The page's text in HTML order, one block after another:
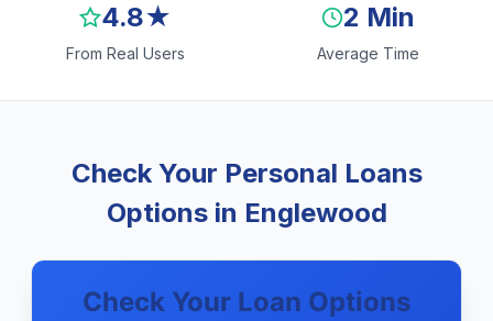
4.8★
From Real Users
2 Min
Average Time
Check Your Personal Loans
Options in Englewood
Check Your Loan Options